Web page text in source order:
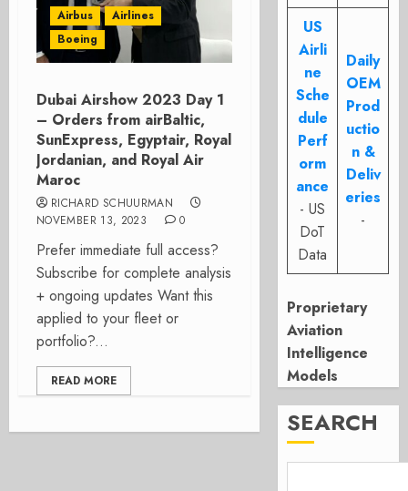
Airbus
Airlines
Boeing
Dubai Airshow 2023 Day 1
– Orders from airBaltic,
SunExpress, Egyptair, Royal
Jordanian, and Royal Air
Maroc
RICHARD SCHUURMAN
NOVEMBER 13, 2023
0
Prefer immediate full access?
Subscribe for complete analysis
+ ongoing updates Want this
applied to your fleet or
portfolio?...
READ MORE
US
Airli
ne
Sche
dule
Perf
orm
ance
- US
DoT
Data
Daily
OEM
Prod
uctio
n &
Deliv
eries
-
Proprietary
Aviation
Intelligence
Models
SEARCH